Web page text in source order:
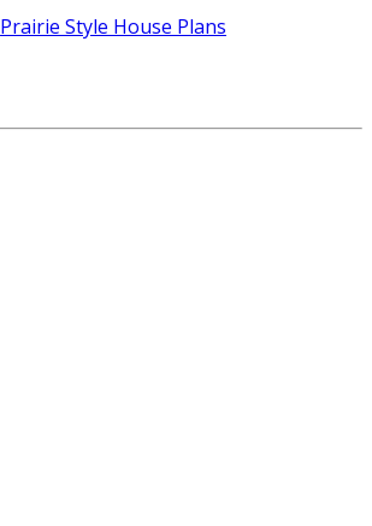
Prairie Style House Plans